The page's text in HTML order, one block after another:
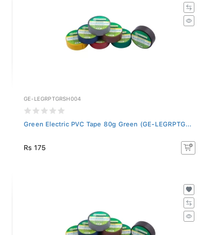
GE-LEGRPTGRSH004
Green Electric PVC Tape 80g Green (GE-LEGRPTG...
Rs 175